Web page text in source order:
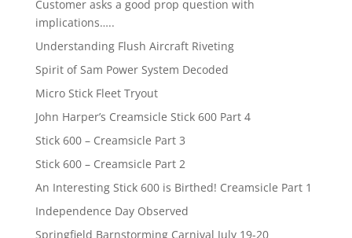
Customer asks a good prop question with
implications…..
Understanding Flush Aircraft Riveting
Spirit of Sam Power System Decoded
Micro Stick Fleet Tryout
John Harper’s Creamsicle Stick 600 Part 4
Stick 600 – Creamsicle Part 3
Stick 600 – Creamsicle Part 2
An Interesting Stick 600 is Birthed! Creamsicle Part 1
Independence Day Observed
Springfield Barnstorming Carnival July 19-20